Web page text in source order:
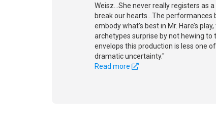
Weisz...She never really registers as
break our hearts...The performances
embody what’s best in Mr. Hare’s
archetypes surprise by not hewing to
envelops this production is less one
dramatic uncertainty."
Read more